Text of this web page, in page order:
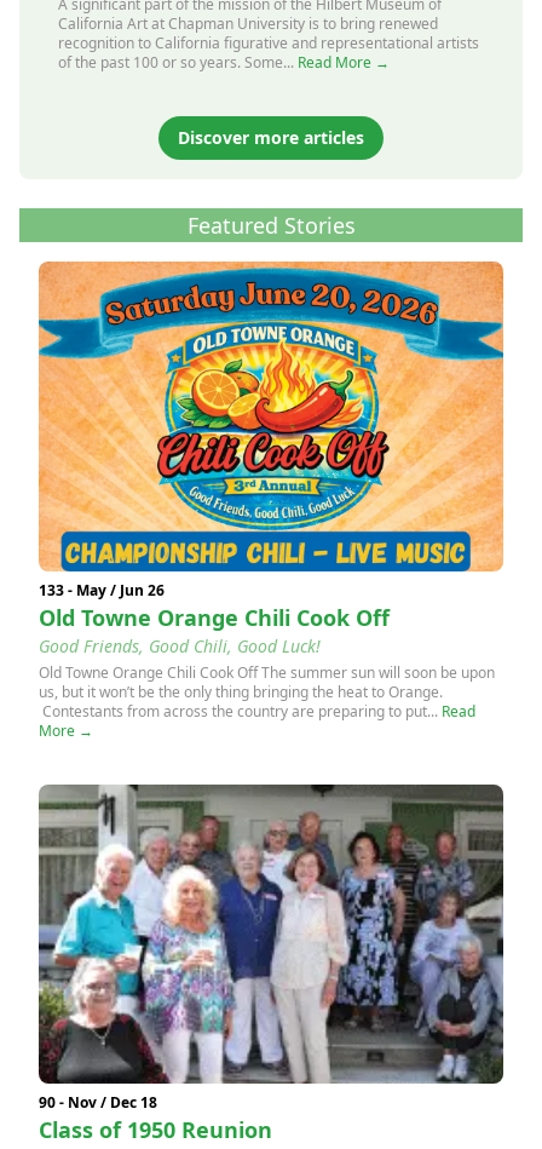
A significant part of the mission of the Hilbert Museum of
California Art at Chapman University is to bring renewed
recognition to California figurative and representational artists
of the past 100 or so years. Some... Read More →
Discover more articles
Featured Stories
133 - May / Jun 26
Old Towne Orange Chili Cook Off
Good Friends, Good Chili, Good Luck!
Old Towne Orange Chili Cook Off The summer sun will soon be upon
us, but it won’t be the only thing bringing the heat to Orange.
Contestants from across the country are preparing to put... Read
More →
90 - Nov / Dec 18
Class of 1950 Reunion